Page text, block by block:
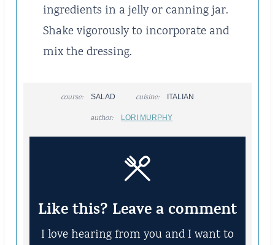
ingredients in a jelly or canning jar.
Shake vigorously to incorporate and
mix the dressing.
course: SALAD cuisine: ITALIAN
author: LORI MURPHY
Like this? Leave a comment
I love hearing from you and I want to